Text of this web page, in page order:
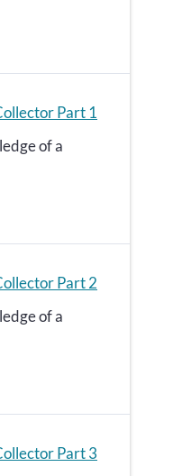
Part 1
of a
Part 2
of a
Part 3